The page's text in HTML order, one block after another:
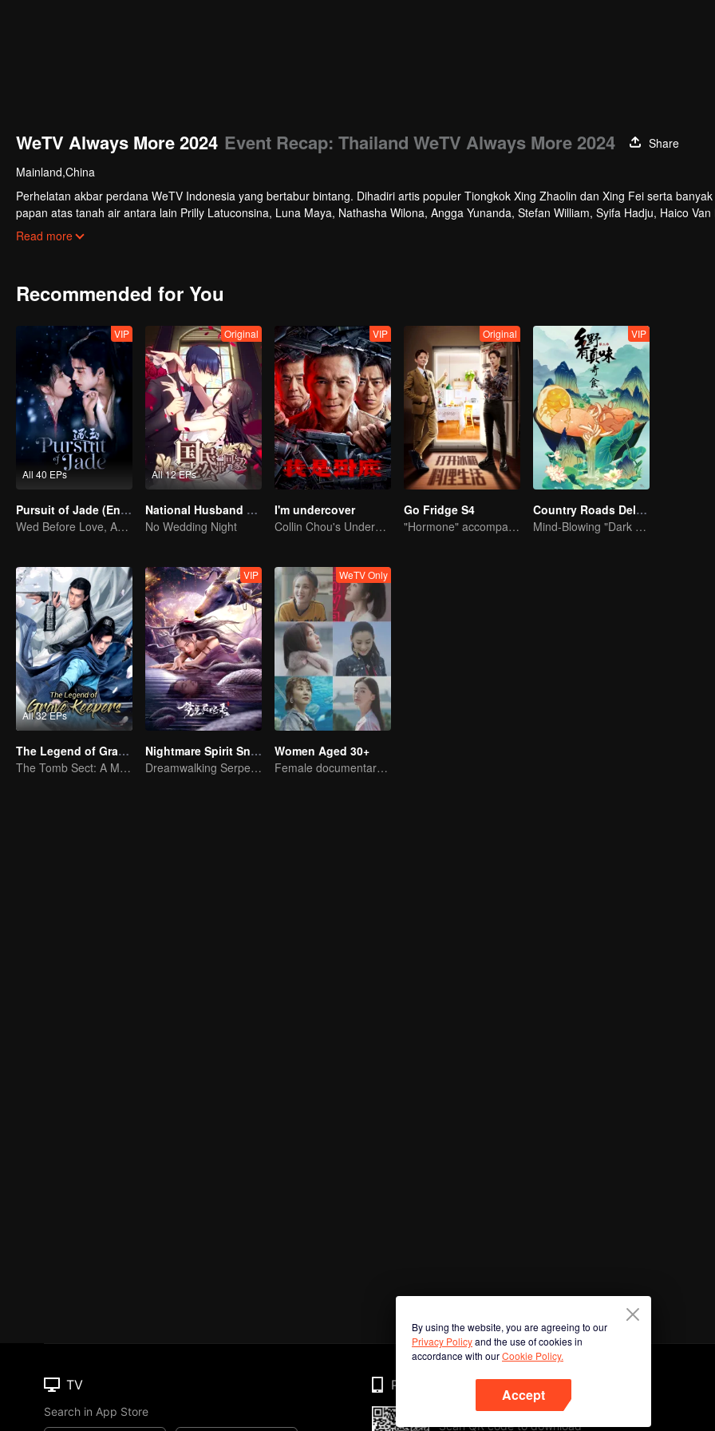
WeTV Always More 2024 Event Recap: Thailand WeTV Always More 2024
Share
Mainland,China
Perhelatan akbar perdana WeTV Indonesia yang bertabur bintang. Dihadiri artis populer Tiongkok Xing Zhaolin dan Xing Fei serta
papan atas tanah air antara lain Prilly Latuconsina, Luna Maya, Nathasha Wilona, Angga Yunanda, Stefan William, Syifa Hadju, Haico Van
Veken dan banyak lagi. Plus penampilan spesial dari Rossa. Di acara ini WeTV Indonesia juga mengumumkan WeTV Original series yang
Read more
Recommended for You
All 40 EPs
VIP
Pursuit of Jade (English Ver.)
Wed Before Love, Affection Forged in War
All 12 EPs
Original
National Husband Bring Home SS1
No Wedding Night
VIP
I'm undercover
Collin Chou's Undercover War
Original
Go Fridge S4
"Hormone" accompanies you to dinner
VIP
Country Roads Delicious Foods 3
Mind-Blowing "Dark Cuisine" That Defies Taste Buds
All 32 EPs
The Legend of Grave Keepers
The Tomb Sect: A Martial Arts Saga Unfolds
VIP
Nightmare Spirit Snake Record
Dreamwalking Serpent and the Sword Immortal's Past
WeTV Only
Women Aged 30+
Female documentary talk show
By using the website, you are agreeing to our
Privacy Policyand the use of cookies in
accordance with ourCookie Policy.
Accept
TV
Search in App Store
Phone
Scan QR code to download